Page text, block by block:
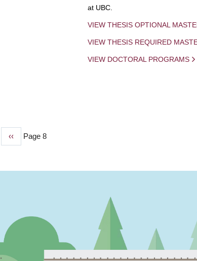
at UBC.
VIEW THESIS OPTIONAL
VIEW THESIS REQUIRED
VIEW DOCTORAL PROGRAMS
Previous
‹‹ Page 8